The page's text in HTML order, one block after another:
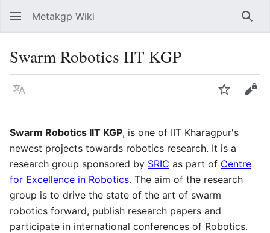
Metakgp Wiki
Swarm Robotics IIT KGP
Language Watch
Swarm Robotics IIT KGP, is one of IIT Kharagpur's
newest projects towards robotics research. It is a
research group sponsored by SRIC as part of Centre
for Excellence in Robotics. The aim of the research
group is to drive the state of the art of swarm
robotics forward, publish research papers and
participate in international conferences of Robotics.